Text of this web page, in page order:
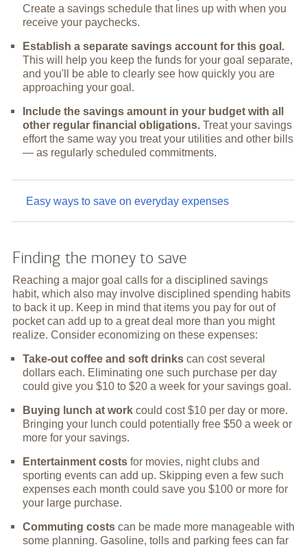
Create a savings schedule that lines up with when you
receive your paychecks.
Establish a separate savings account for this goal.
This will help you keep the funds for your goal separate,
and you'll be able to clearly see how quickly you are
approaching your goal.
Include the savings amount in your budget with all
other regular financial obligations.Treat your savings
effort the same way you treat your utilities and other bills
— as regularly scheduled commitments.
Easy ways to save on everyday expenses
Finding the money to save
Reaching a major goal calls for a disciplined savings
habit, which also may involve disciplined spending habits
to back it up. Keep in mind that items you pay for out of
pocket can add up to a great deal more than you might
realize. Consider economizing on these expenses:
Take-out coffee and soft drinkscan cost several
dollars each. Eliminating one such purchase per day
could give you $10 to $20 a week for your savings goal.
Buying lunch at workcould cost $10 per day or more.
Bringing your lunch could potentially free $50 a week or
more for your savings.
Entertainment costsfor movies, night clubs and
sporting events can add up. Skipping even a few such
expenses each month could save you $100 or more for
your large purchase.
Commuting costscan be made more manageable with
some planning. Gasoline, tolls and parking fees can far